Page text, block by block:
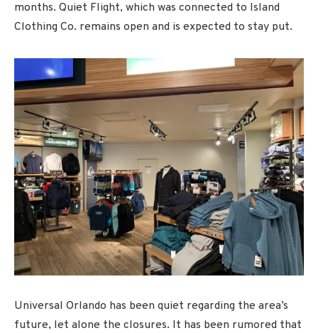
months. Quiet Flight, which was connected to Island
Clothing Co. remains open and is expected to stay put.
Universal Orlando has been quiet regarding the area’s
future, let alone the closures. It has been rumored that